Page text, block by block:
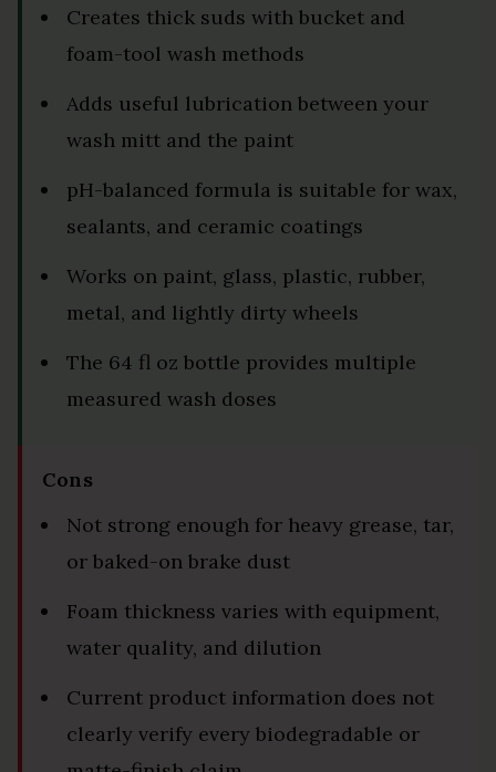
Creates thick suds with bucket and
foam-tool wash methods
Adds useful lubrication between your
wash mitt and the paint
pH-balanced formula is suitable for wax,
sealants, and ceramic coatings
Works on paint, glass, plastic, rubber,
metal, and lightly dirty wheels
The 64 fl oz bottle provides multiple
measured wash doses
Cons
Not strong enough for heavy grease, tar,
or baked-on brake dust
Foam thickness varies with equipment,
water quality, and dilution
Current product information does not
clearly verify every biodegradable or